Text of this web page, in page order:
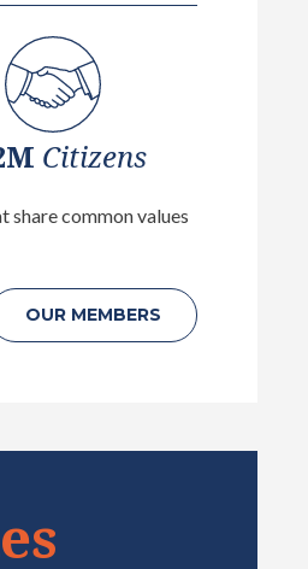
Citizens
common values
OUR MEMBERS